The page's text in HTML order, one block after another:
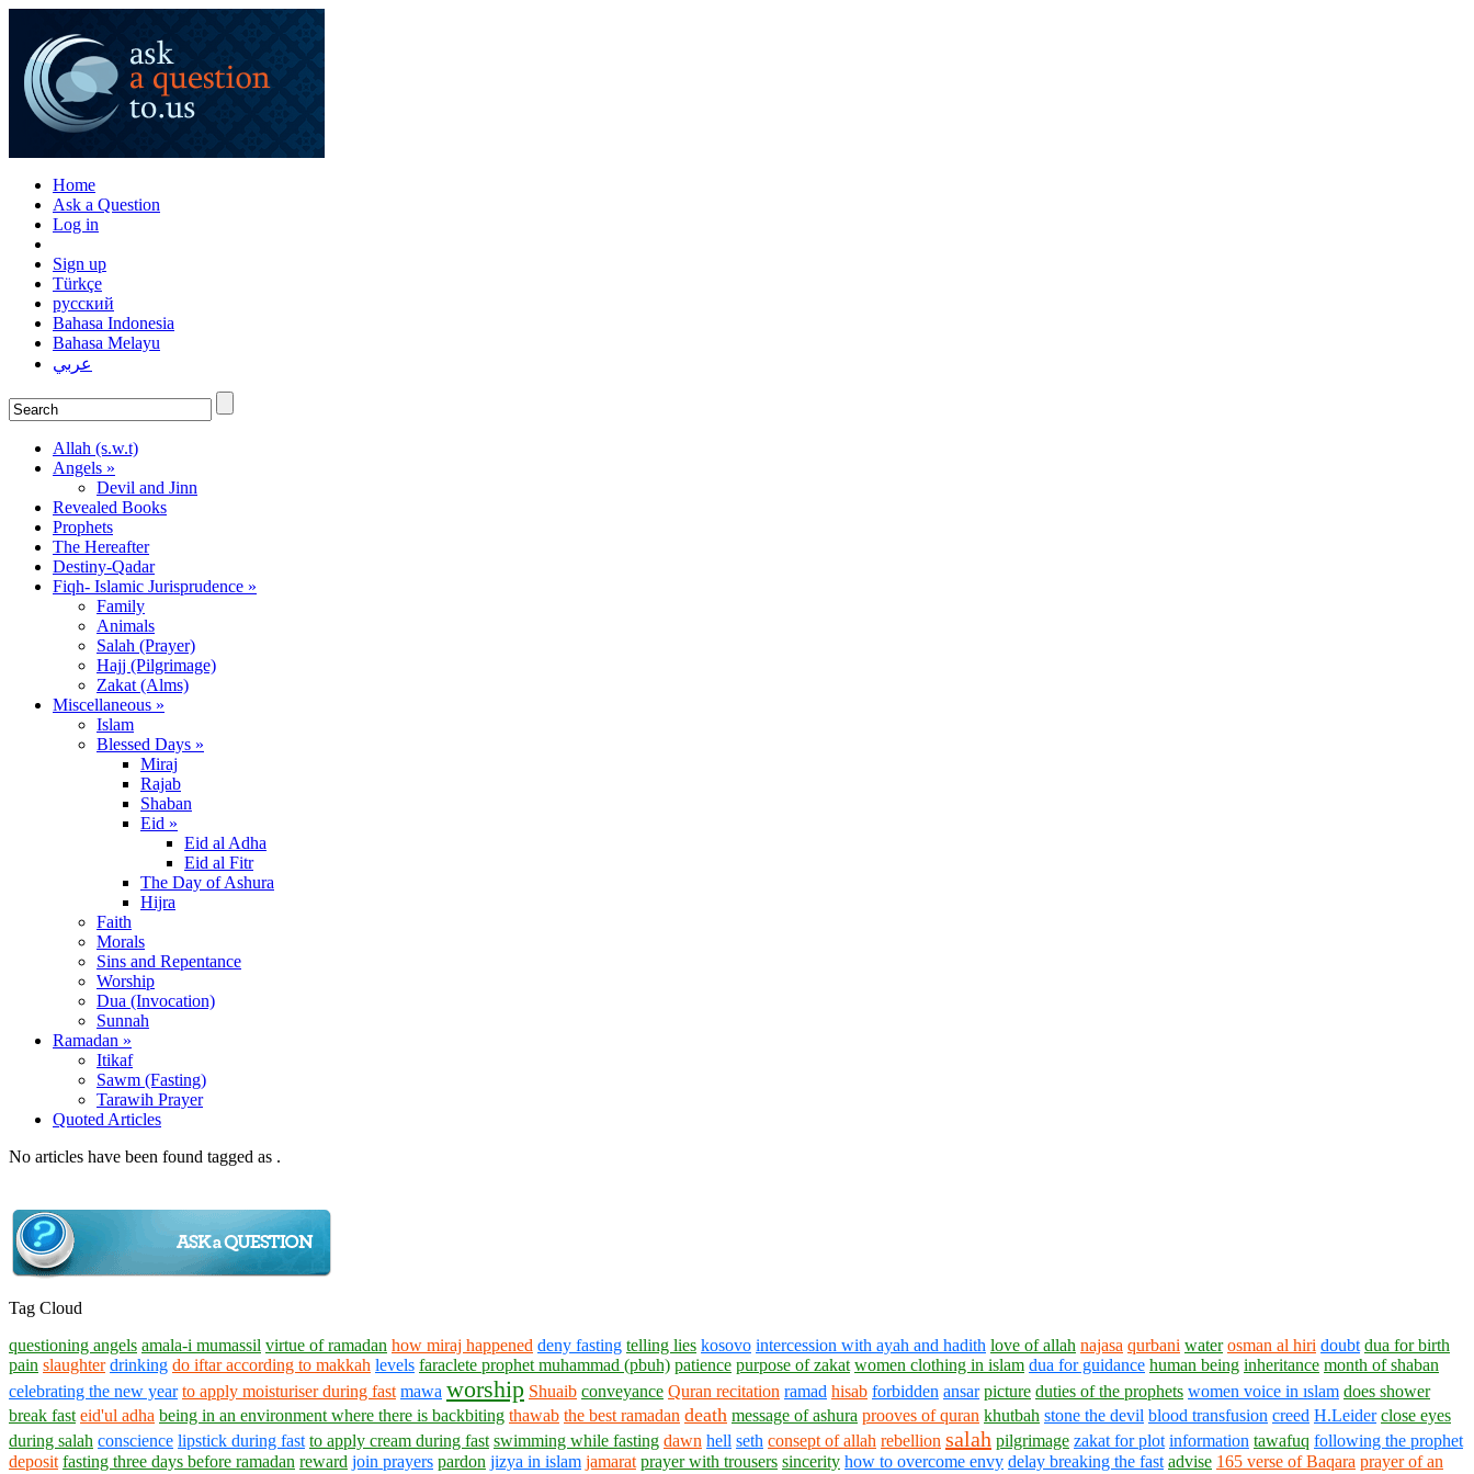
Home
Ask a Question
Log in
Sign up
Türkçe
русский
Bahasa Indonesia
Bahasa Melayu
عربي
Allah (s.w.t)
Angels »
Devil and Jinn
Revealed Books
Prophets
The Hereafter
Destiny-Qadar
Fiqh- Islamic Jurisprudence »
Family
Animals
Salah (Prayer)
Hajj (Pilgrimage)
Zakat (Alms)
Miscellaneous »
Islam
Blessed Days »
Miraj
Rajab
Shaban
Eid »
Eid al Adha
Eid al Fitr
The Day of Ashura
Hijra
Faith
Morals
Sins and Repentance
Worship
Dua (Invocation)
Sunnah
Ramadan »
Itikaf
Sawm (Fasting)
Tarawih Prayer
Quoted Articles
No articles have been found tagged as .
Tag Cloud
questioning angels amala-i mumassil virtue of ramadan how miraj happened deny fasting telling lies kosovo intercession with ayah and hadith love of allah najasa qurbani water osman al hiri doubt dua for birth
pain slaughter drinking do iftar according to makkah levels faraclete prophet muhammad (pbuh) patience purpose of zakat women clothing in islam dua for guidance human being inheritance month of shaban
celebrating the new year to apply moisturiser during fast mawa worship Shuaib conveyance Quran recitation ramad hisab forbidden ansar picture duties of the prophets women voice in ıslam does shower
break fast eid'ul adha being in an environment where there is backbiting thawab the best ramadan death message of ashura prooves of quran khutbah stone the devil blood transfusion creed H.Leider close eyes
during salah conscience lipstick during fast to apply cream during fast swimming while fasting dawn hell seth consept of allah rebellion salah pilgrimage zakat for plot information tawafuq following the prophet
deposit fasting three days before ramadan reward join prayers pardon jizya in islam jamarat prayer with trousers sincerity how to overcome envy delay breaking the fast advise 165 verse of Baqara prayer of an